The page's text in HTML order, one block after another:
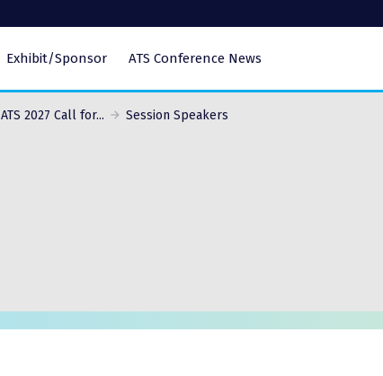
Exhibit/Sponsor ATS Conference News
ATS 2027 Call for... Session Speakers